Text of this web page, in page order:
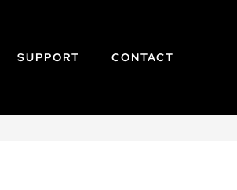
SUPPORT CONTACT